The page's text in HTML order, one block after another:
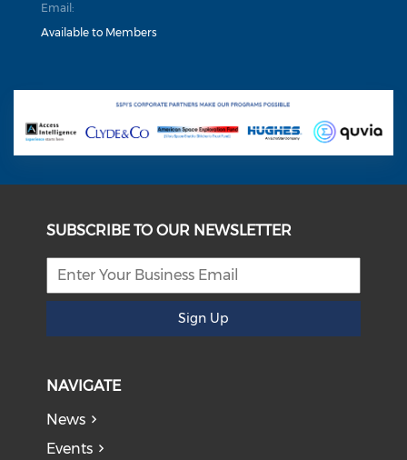
Email:
Available to Members
SUBSCRIBE TO OUR NEWSLETTER
Sign Up
NAVIGATE
News
Events